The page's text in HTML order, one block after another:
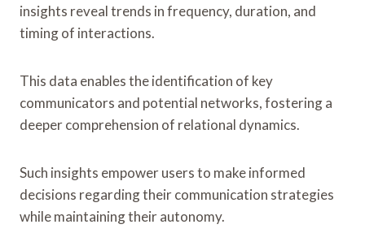
insights reveal trends in frequency, duration, and
timing of interactions.
This data enables the identification of key
communicators and potential networks, fostering a
deeper comprehension of relational dynamics.
Such insights empower users to make informed
decisions regarding their communication strategies
while maintaining their autonomy.